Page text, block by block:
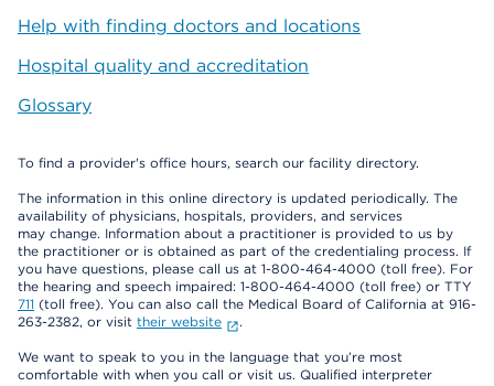
Help with finding doctors and locations
Hospital quality and accreditation
Glossary
To find a provider's office hours, search our facility directory.
The information in this online directory is updated periodically. The
availability of physicians, hospitals, providers, and services
may change. Information about a practitioner is provided to us by
the practitioner or is obtained as part of the credentialing process. If
you have questions, please call us at 1-800-464-4000 (toll free). For
the hearing and speech impaired: 1-800-464-4000 (toll free) or TTY
711 (toll free). You can also call the Medical Board of California at 916-
263-2382, or visit their website .
We want to speak to you in the language that you’re most
comfortable with when you call or visit us. Qualified interpreter